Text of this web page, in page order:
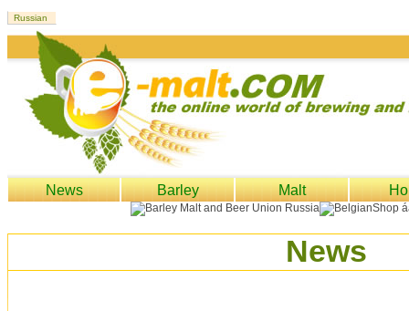
News Barley Malt
News